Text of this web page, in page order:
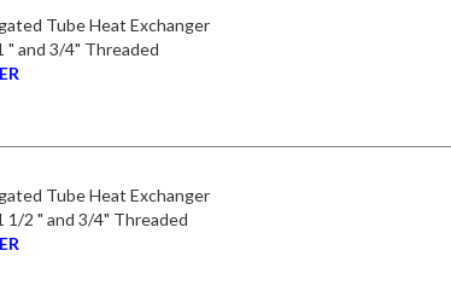
Tube Heat Exchanger
" and 3/4" Threaded
Tube Heat Exchanger
1/2 " and 3/4" Threaded